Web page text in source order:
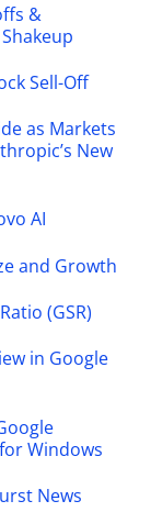
&
Sell-Off
as Markets
New
AI
and Growth
(GSR)
in Google
Windows
News